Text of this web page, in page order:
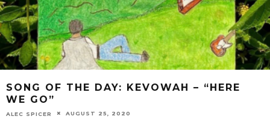
SONG OF THE DAY: KEVOWAH – “HERE
WE GO”
ALEC SPICER AUGUST 25, 2020